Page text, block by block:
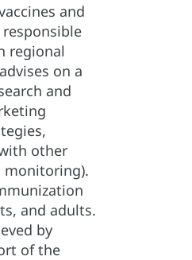
and
regional
on a
and
other
monitoring).
and adults.
by
of the